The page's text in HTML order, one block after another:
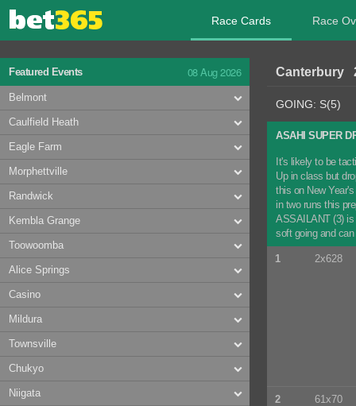
Race Cards Race
Featured Events 08 Aug 2026
Belmont
Caulfield Heath
Eagle Farm
Morphettville
Randwick
Kembla Grange
Toowoomba
Alice Springs
Casino
Mildura
Townsville
Chukyo
Niigata
Canterbury
GOING: S(5)
ASAHI SUPER
It's likely to be
Up in class but
this on New
in two runs this
ASSAILANT (3) is
soft going and
1 2x628
2 61x70